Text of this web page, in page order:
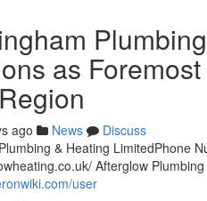
as
ago News
Discuss
& Heating LimitedPhone
Afterglow
user